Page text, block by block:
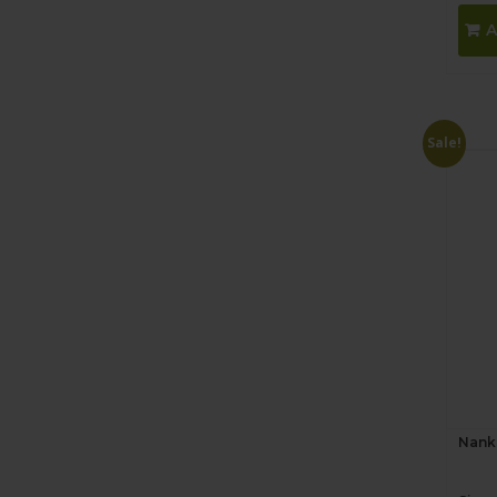
Sale!